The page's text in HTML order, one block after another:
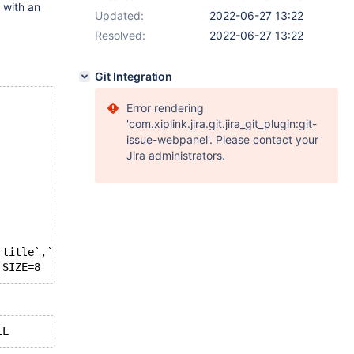
an
Updated:
2022-06-27 13:22
Resolved:
2022-06-27 13:22
Git Integration
Error rendering
'com.xiplink.jira.git.jira_git_plugin:git-
issue-webpanel'. Please contact your
Jira administrators.